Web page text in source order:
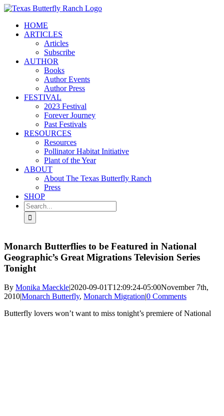
Skip
contentHOME
ARTICLES
Articles
Subscribe
AUTHOR
Books
Author Events
Author Press
FESTIVAL
2023 Festival
Forever Journey
Past Festivals
RESOURCES
Resources
Pollinator Habitat Initiative
Plant of the Year
ABOUT
About The Texas Butterfly Ranch
Press
SHOP
Search
for:
Monarch Butterflies to be Featured in National
Geographic’s Great Migrations Television Series
Tonight
By Monika Maeckle|2020-09-01T12:09:24-05:00November 7th,
2010|Monarch Butterfly, Monarch Migration|0 Comments
Butterfly lovers won’t want to miss tonight’s premiere of National